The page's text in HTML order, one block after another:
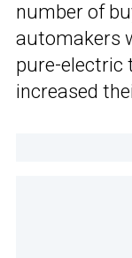
number of
automakers
pure-electric
increased